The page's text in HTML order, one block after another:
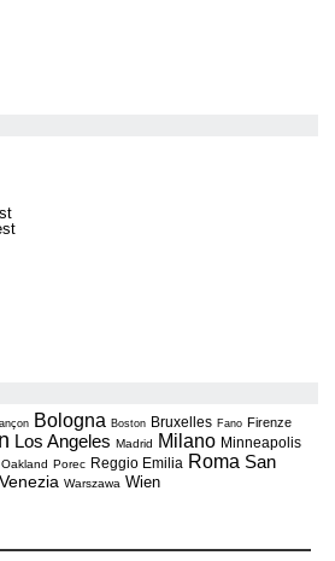
Bologna Boston Bruxelles Fano Firenze
Los Angeles Madrid Milano Minneapolis
Oakland Porec Reggio Emilia Roma San
Venezia Warszawa Wien